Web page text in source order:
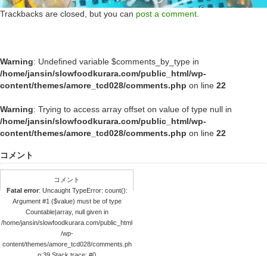
Trackbacks are closed, but you can post a comment
Warning: Undefined variable $comments_by_type in
/home/jansin/slowfoodkurara.com/public_html/wp-
content/themes/amore_tcd028/comments.php on line 22
Warning: Trying to access array offset on value of type null in
/home/jansin/slowfoodkurara.com/public_html/wp-
content/themes/amore_tcd028/comments.php on line 22
コメント
コメント
Fatal error: Uncaught TypeError: count():
Argument #1 ($value) must be of type
Countable|array, null given in
/home/jansin/slowfoodkurara.com/public_html
/wp-
content/themes/amore_tcd028/comments.ph